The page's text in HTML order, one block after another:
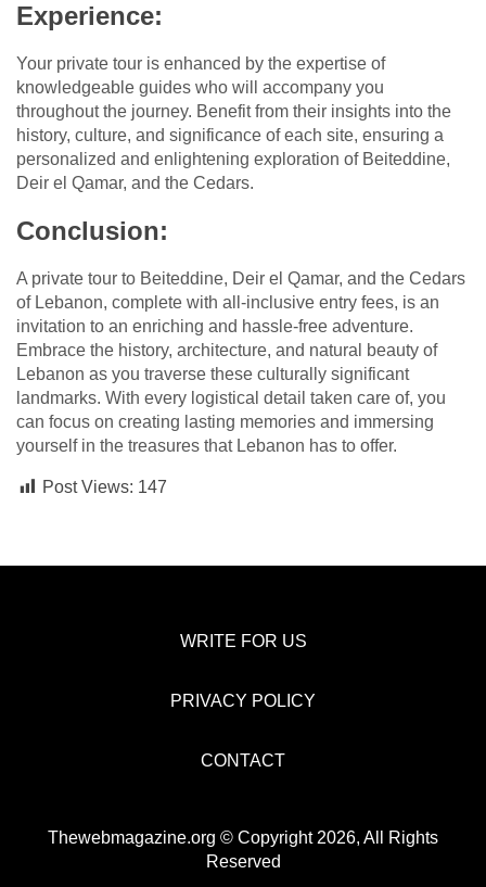
Experience:
Your private tour is enhanced by the expertise of
knowledgeable guides who will accompany you
throughout the journey. Benefit from their insights into the
history, culture, and significance of each site, ensuring a
personalized and enlightening exploration of Beiteddine,
Deir el Qamar, and the Cedars.
Conclusion:
A private tour to Beiteddine, Deir el Qamar, and the Cedars
of Lebanon, complete with all-inclusive entry fees, is an
invitation to an enriching and hassle-free adventure.
Embrace the history, architecture, and natural beauty of
Lebanon as you traverse these culturally significant
landmarks. With every logistical detail taken care of, you
can focus on creating lasting memories and immersing
yourself in the treasures that Lebanon has to offer.
Post Views: 147
WRITE FOR US
PRIVACY POLICY
CONTACT
Thewebmagazine.org © Copyright 2026, All Rights
Reserved